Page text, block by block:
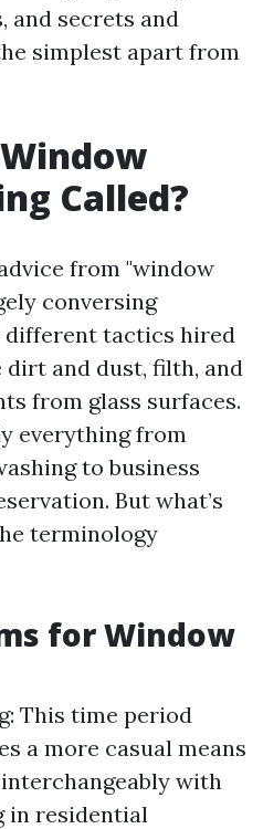
and secrets and
simplest apart from
Called?
from "window
conversing
different tactics hired
and dust, filth, and
from glass surfaces.
everything from
to business
But what’s
terminology
for Window
This time period
a more casual means
interchangeably with
in residential